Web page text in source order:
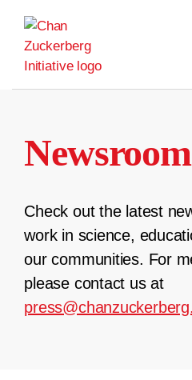
content
Newsroom
Check out the latest
work in science,
our communities. For
please contact us at